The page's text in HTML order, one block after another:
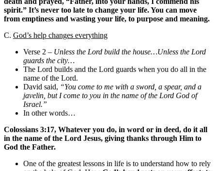
spirit.” It’s never too late to change your life. You can move
from emptiness and wasting your life, to purpose and meaning.
C. God’s help changes everything
Verse 2 – Unless the Lord build the house…Unless the Lord
guards the city…
The Lord builds and the Lord guards when you do all in the
name of the Lord.
David said, “You come to me with a sword, a spear, and a
javelin, but I come to you in the name of the Lord God of
Israel.”
In other words…
Colossians 3:17, Whatever you do, in word or in deed, do it all
in the name of the Lord Jesus, giving thanks through Him to
God the Father.
One of the greatest lessons in life is to understand how to rely